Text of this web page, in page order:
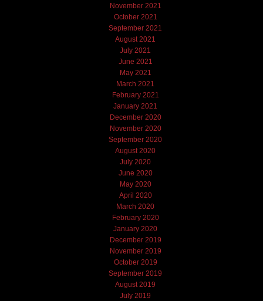
November 2021
October 2021
September 2021
August 2021
July 2021
June 2021
May 2021
March 2021
February 2021
January 2021
December 2020
November 2020
September 2020
August 2020
July 2020
June 2020
May 2020
April 2020
March 2020
February 2020
January 2020
December 2019
November 2019
October 2019
September 2019
August 2019
July 2019